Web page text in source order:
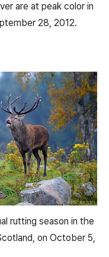
are at peak color in
28, 2012.
rutting season in the
on October 5,